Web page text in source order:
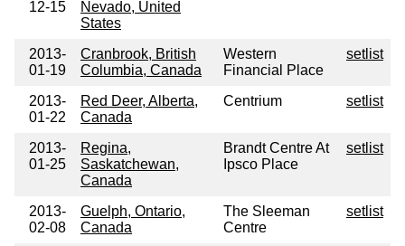
12-15
Nevado, United
States
2013-
01-19
Cranbrook, British
Columbia, Canada
Western
Financial Place
setlist
2013-
01-22
Red Deer, Alberta,
Canada
Centrium setlist
2013-
01-25
Regina,
Saskatchewan,
Canada
Brandt Centre At
Ipsco Place
setlist
2013-
02-08
Guelph, Ontario,
Canada
The Sleeman
Centre
setlist